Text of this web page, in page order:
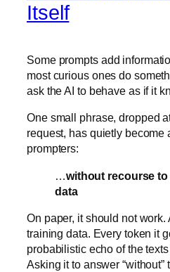
Itself
Some prompts add
most curious ones do
ask the AI to behave as if it
One small phrase, dropped
request, has quietly become
prompters:
without recourse
data
On paper, it should not
training data. Every token it
probabilistic echo of the
Asking it to answer “without”